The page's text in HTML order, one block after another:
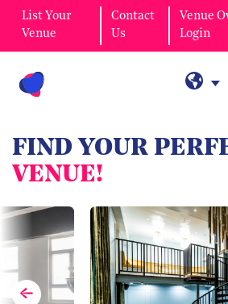
List Your
Venue
Contact
Us
Venue
Login
FIND YOUR
VENUE!